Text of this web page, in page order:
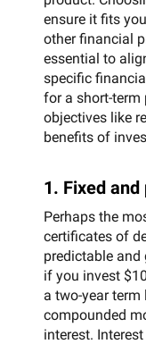
ensure it fits
other financial
essential to
specific
for a short-term
objectives like
benefits of
1. Fixed
Perhaps the
certificates of
predictable and
if you invest
a two-year
compounded
interest.